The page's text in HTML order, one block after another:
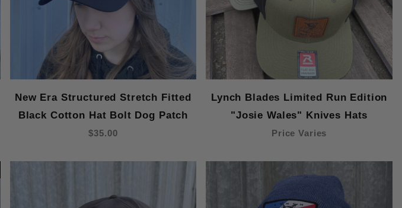
New Era Structured Stretch Fitted
Black Cotton Hat Bolt Dog Patch
$35.00
Lynch Blades Limited Run Edition
"Josie Wales" Knives Hats
Price Varies